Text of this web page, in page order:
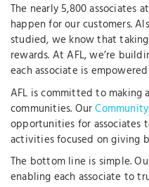
The nearly 5,800 associates
happen for our customers.
studied, we know that
rewards. At AFL, we’re
each associate is
AFL is committed to making
communities. Our
opportunities for associates
activities focused on giving
The bottom line is simple.
enabling each associate to